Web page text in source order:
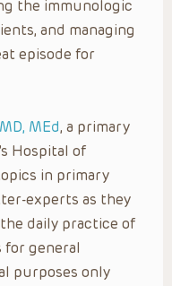
the immunologic
and managing
episode for
MEd, a primary
Hospital of
in primary
experts as they
daily practice of
for general
purposes only